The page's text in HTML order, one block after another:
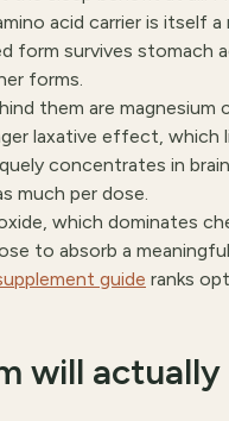
acid carrier is itself
form survives stomach
forms.
them are magnesium
laxative effect,
concentrates in
much per dose.
which dominates
to absorb a
guide ranks
will actually